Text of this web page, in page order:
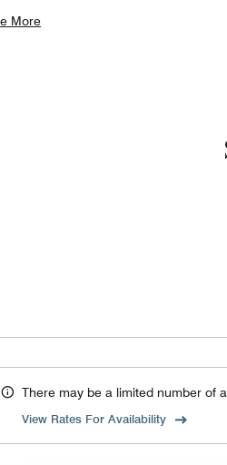
More
There may be a limited number of
View Rates For Availability